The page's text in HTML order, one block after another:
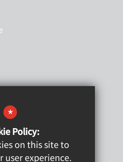
*
Policy:
on this site to
user experience.